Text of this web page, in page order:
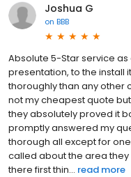
Joshua G
on BBB
Absolute 5-Star service
presentation, to the install
thoroughly than any other
not my cheapest quote
they absolutely proved it
promptly answered my
thorough all except for
called about the area
there first thin... read more